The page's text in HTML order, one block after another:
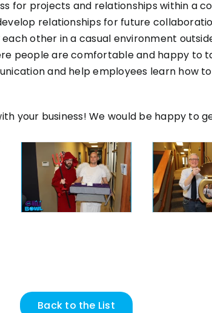
for projects and relationships within a
relationships for future
other in a casual environment
people are comfortable and happy to
and help employees learn how
your business! We would be happy to
Back to the List